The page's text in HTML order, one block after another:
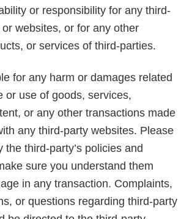
or responsibility for any third-
websites, or for any other
or services of third-parties.
for any harm or damages related
or use of goods, services,
or any other transactions made
any third-party websites. Please
the third-party’s policies and
sure you understand them
in any transaction. Complaints,
or questions regarding third-party